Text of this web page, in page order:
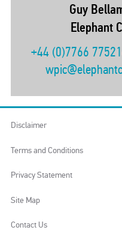
Guy
Elephant
+44 (0)7766
Disclaimer
Terms and Conditions
Privacy Statement
Site Map
Contact Us